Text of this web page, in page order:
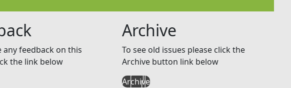
any feedback on this
the link below
Archive
To see old issues please click the
Archive button link below
Archive